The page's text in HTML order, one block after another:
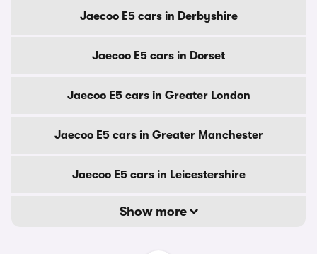
Jaecoo E5 cars in Derbyshire
Jaecoo E5 cars in Dorset
Jaecoo E5 cars in Greater London
Jaecoo E5 cars in Greater Manchester
Jaecoo E5 cars in Leicestershire
Show more